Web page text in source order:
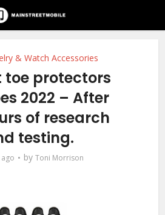
& Watch Accessories
toe protectors
2022 – After
of research
testing.
by Toni Morrison